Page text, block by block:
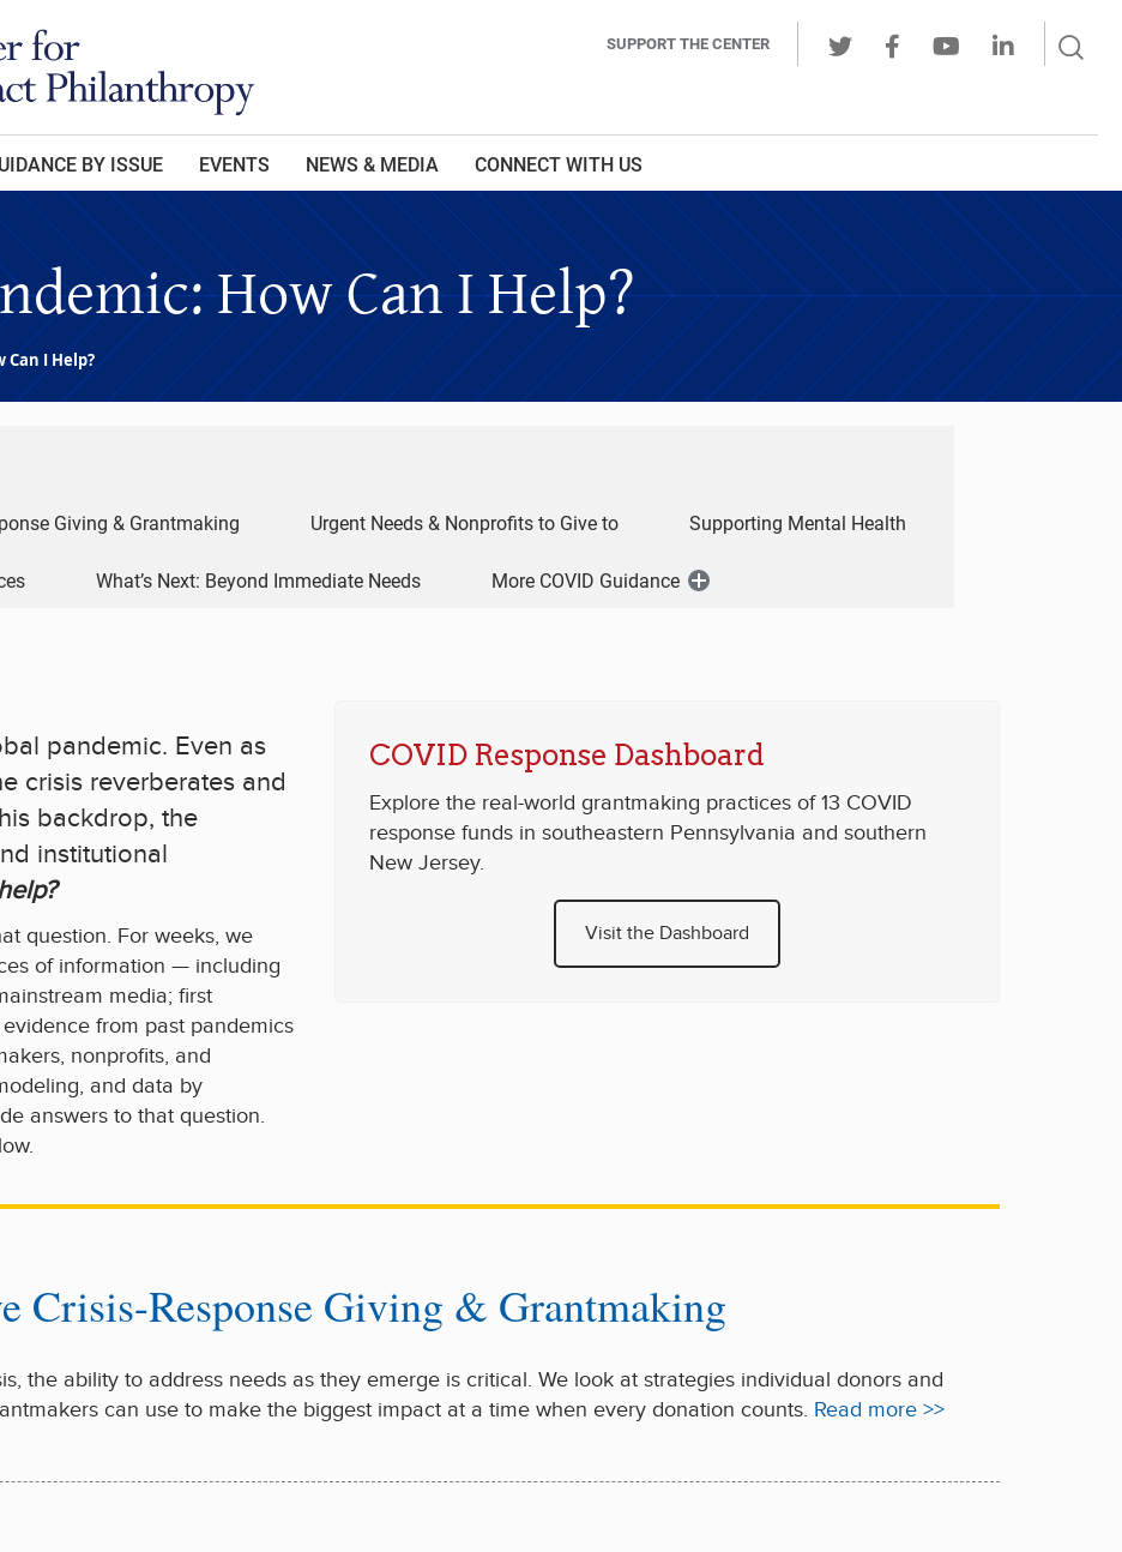
SUPPORT THE CENTER
LinkedIn
BY ISSUE EVENTS NEWS & MEDIA CONNECT WITH US
How Can I Help?
Can I Help?
Giving & Grantmaking Urgent Needs & Nonprofits to Give to Supporting Mental Health
What’s Next: Beyond Immediate Needs More COVID Guidance
Open
pandemic. Even as
crisis reverberates and
backdrop, the
institutional
question. For weeks, we
of information — including
media; first
from past pandemics
nonprofits, and
and data by
answers to that question.
COVID Response Dashboard
Explore the real-world grantmaking practices of 13 COVID
response funds in southeastern Pennsylvania and southern
New Jersey.
Visit the Dashboard
Crisis-Response Giving & Grantmaking
the ability to address needs as they emerge is critical. We look at strategies individual donors and
can use to make the biggest impact at a time when every donation counts. Read more >>